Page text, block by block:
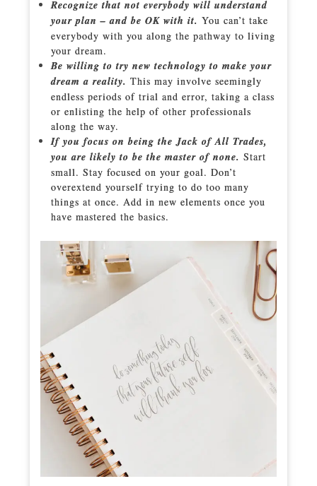
Recognize that not everybody will understand
your plan – and be OK with it. You can’t take
everybody with you along the pathway to living
your dream.
Be willing to try new technology to make your
dream a reality. This may involve seemingly
endless periods of trial and error, taking a class
or enlisting the help of other professionals
along the way.
If you focus on being the Jack of All Trades,
you are likely to be the master of none. Start
small. Stay focused on your goal. Don’t
overextend yourself trying to do too many
things at once. Add in new elements once you
have mastered the basics.